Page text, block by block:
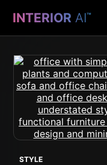
INTERIOR AI™
STYLE